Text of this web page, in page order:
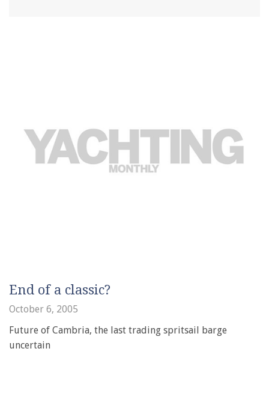
End of a classic?
October 6, 2005
Future of Cambria, the last trading spritsail barge
uncertain